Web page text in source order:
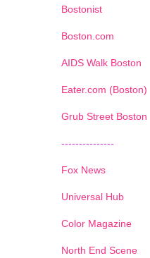
Bostonist
Boston.com
AIDS Walk Boston
Eater.com (Boston)
Grub Street Boston
---------------
Fox News
Universal Hub
Color Magazine
North End Scene